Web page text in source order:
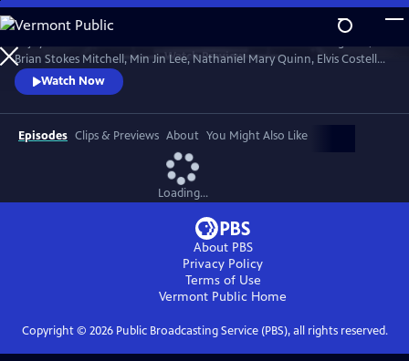
Skip
to
Main
Content
WatchPreview
Brian Stokes Mitchell, Min Jin Lee, Nathaniel Mary Quinn, Elvis Costello,
Jimmy Kimmel and Twyla Tharp — as they break down their craft and
careers and share personal memories in intimate, thought-provoking
discussions with interviewers Misty Copeland, Henry Winkler, Ann
Curry and Rhiannon Giddens.
Watch Now
Episodes Clips & Previews About You Might Also Like
Loading...
About PBS
Privacy Policy
Terms of Use
Vermont Public Home
Copyright © 2026Public Broadcasting Service (PBS), all rights reserved.